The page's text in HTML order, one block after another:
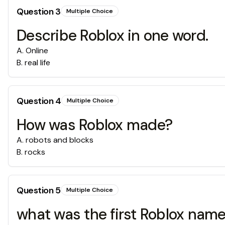
Question3 Multiple Choice
Describe Roblox in one word.
A. Online
B. real life
Question4 Multiple Choice
How was Roblox made?
A. robots and blocks
B. rocks
Question5 Multiple Choice
what was the first Roblox